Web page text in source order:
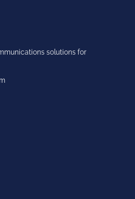
solutions for